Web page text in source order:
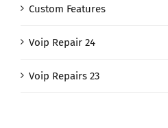
Custom Features
Voip Repair 24
Voip Repairs 23